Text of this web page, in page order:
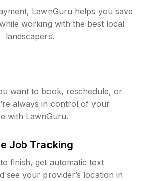
LawnGuru helps you save
working with the best local
landscapers.
want to book, reschedule, or
always in control of your
with LawnGuru.
Job Tracking
finish, get automatic text
see your provider’s location in